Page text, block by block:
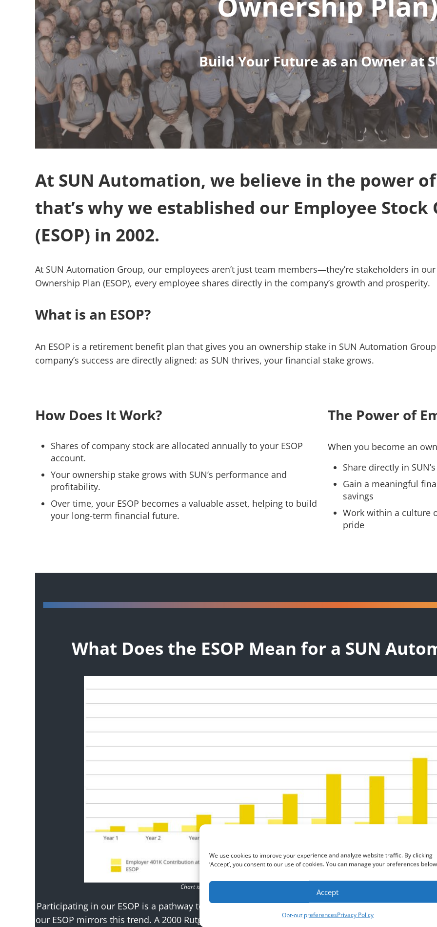
We use cookies to improve your experience and analyze website traffic. By clicking
‘Accept’, you consent to our use of cookies. You can manage your preferences
Accept
Opt-out preferencesPrivacy Policy
Build Your Future as an Owner at
At SUN Automation, we believe in the power
that’s why we established our Employee Stock
(ESOP) in 2002.
At SUN Automation Group, our employees aren’t just team members—they’re stakeholders in
Ownership Plan (ESOP), every employee shares directly in the company’s growth and prosperity.
What is an ESOP?
An ESOP is a retirement benefit plan that gives you an ownership stake in SUN Automation
company’s success are directly aligned: as SUN thrives, your financial stake grows.
How Does It Work?
Shares of company stock are allocated annually to your ESOP
account.
Your ownership stake grows with SUN’s performance and
profitability.
Over time, your ESOP becomes a valuable asset, helping to build
your long-term financial future.
The Power of
When you become an
Share directly in
Gain a meaningful
savings
Work within a culture
pride
What Does the ESOP Mean for a SUN
Chart is for illustrative purposes only. Actual performance may vary. Chart may not be indicative
Participating in our ESOP is a pathway to prosperity. Research shows that ESOP companies
our ESOP mirrors this trend. A 2000 Rutgers study revealed that ESOP companies grow 2.3% to